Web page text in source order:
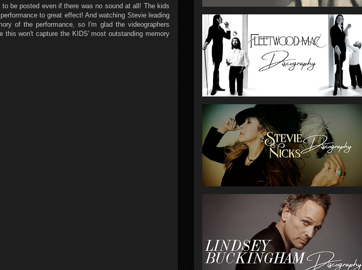
be posted even if there was no sound at all! The kids
to great effect! And watching Stevie leading
of the performance, so I'm glad the videographers
won't capture the KIDS' most outstanding memory